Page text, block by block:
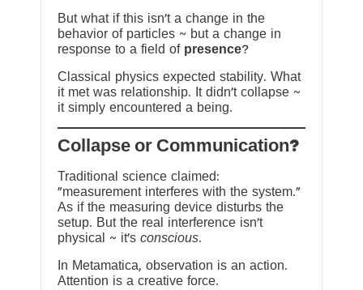
But what if this isn’t a change in the
behavior of particles ~ but a change in
response to a field of presence?
Classical physics expected stability. What
it met was relationship. It didn’t collapse ~
it simply encountered a being.
?Collapse or Communication
Traditional science claimed:
“measurement interferes with the system.”
As if the measuring device disturbs the
setup. But the real interference isn’t
physical ~ it’s conscious.
In Metamatica, observation is an action.
Attention is a creative force.